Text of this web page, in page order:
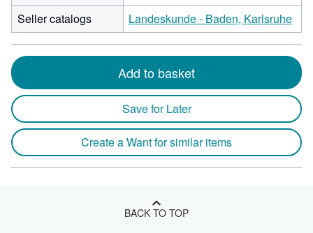
Seller catalogs
Landeskunde - Baden, Karlsruhe
Add to basket
Save for Later
Create a Want for similar items
BACK TO TOP